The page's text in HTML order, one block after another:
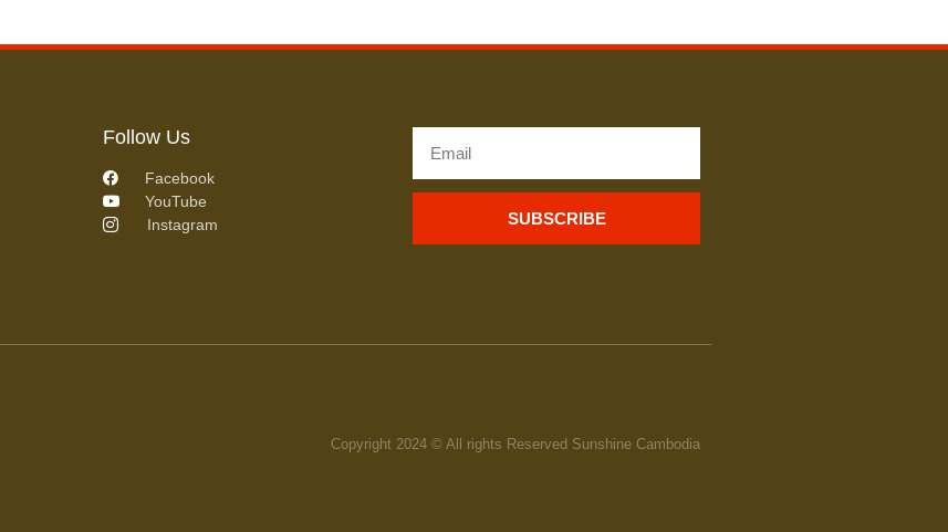
Follow Us
Facebook
YouTube
Instagram
SUBSCRIBE
Copyright 2024 © All rights Reserved Sunshine Cambodia